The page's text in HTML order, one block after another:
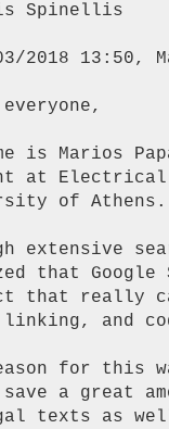
Spinellis
2018 13:50,
is Marios
at Electrical
of Athens.
extensive
that Google
that really
linking, and
for this
save a great
texts as